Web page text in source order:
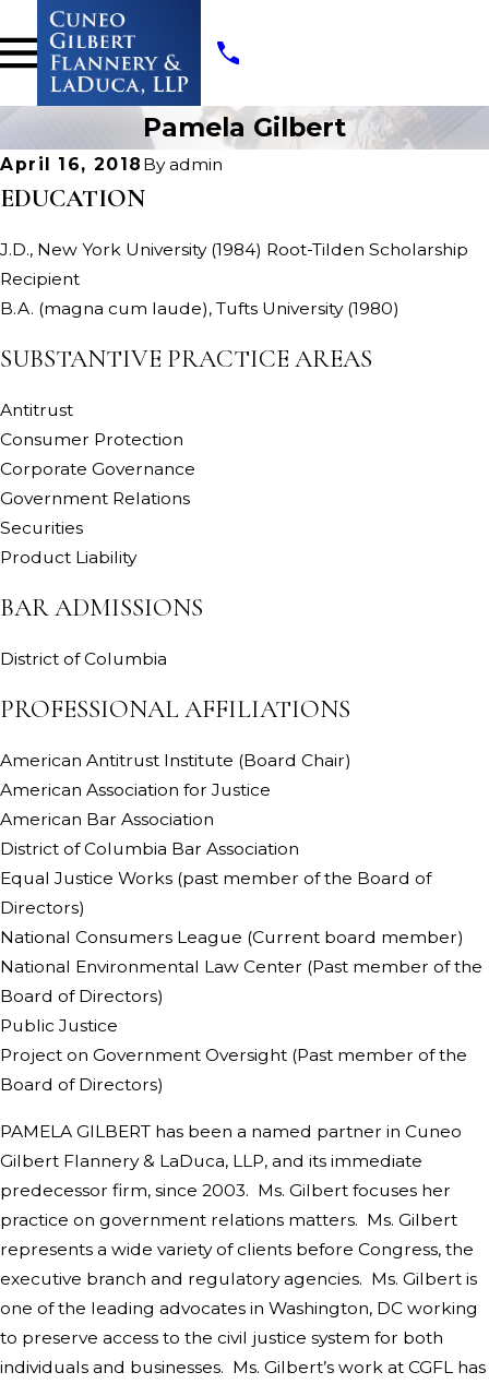
Pamela Gilbert
April 16, 2018 Byadmin
EDUCATION
J.D., New York University (1984) Root-Tilden Scholarship
Recipient
B.A. (magna cum laude), Tufts University (1980)
SUBSTANTIVE PRACTICE AREAS
Antitrust
Consumer Protection
Corporate Governance
Government Relations
Securities
Product Liability
BAR ADMISSIONS
District of Columbia
PROFESSIONAL AFFILIATIONS
American Antitrust Institute (Board Chair)
American Association for Justice
American Bar Association
District of Columbia Bar Association
Equal Justice Works (past member of the Board of
Directors)
National Consumers League (Current board member)
National Environmental Law Center (Past member of the
Board of Directors)
Public Justice
Project on Government Oversight (Past member of the
Board of Directors)
PAMELA GILBERT has been a named partner in Cuneo
Gilbert Flannery & LaDuca, LLP, and its immediate
predecessor firm, since 2003. Ms. Gilbert focuses her
practice on government relations matters. Ms. Gilbert
represents a wide variety of clients before Congress, the
executive branch and regulatory agencies. Ms. Gilbert is
one of the leading advocates in Washington, DC working
to preserve access to the civil justice system for both
individuals and businesses. Ms. Gilbert’s work at CGFL has